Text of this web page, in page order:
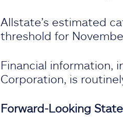
Allstate’s estimated
threshold for
Financial information,
Corporation, is
Forward-Looking